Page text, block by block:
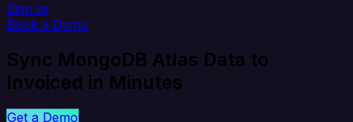
Sign In
Book a Demo
Sync MongoDB Atlas Data to
Invoiced in Minutes
Get a Demo